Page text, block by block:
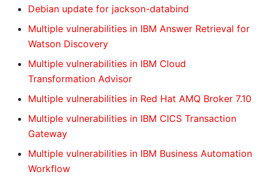
Debian update for jackson-databind
Multiple vulnerabilities in IBM Answer Retrieval for
Watson Discovery
Multiple vulnerabilities in IBM Cloud
Transformation Advisor
Multiple vulnerabilities in Red Hat AMQ Broker 7.10
Multiple vulnerabilities in IBM CICS Transaction
Gateway
Multiple vulnerabilities in IBM Business Automation
Workflow